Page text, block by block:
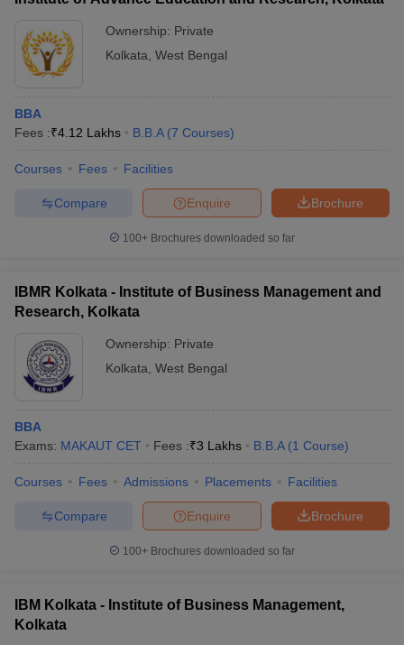
Ownership: Private
Kolkata West Bengal
BBA
Fees :₹4.12 Lakhs B.B.A (7 Courses)
Courses Fees Facilities
Brochure
Enquire
Compare
100+ Brochures downloaded so far
IBMR Kolkata - Institute of Business Management and
Research, Kolkata
Ownership: Private
Kolkata West Bengal
BBA
Exams: MAKAUT CET Fees :₹3 Lakhs B.B.A (1 Course)
Courses Fees Admissions Placements Facilities
Brochure
Enquire
Compare
100+ Brochures downloaded so far
IBM Kolkata - Institute of Business Management,
Kolkata